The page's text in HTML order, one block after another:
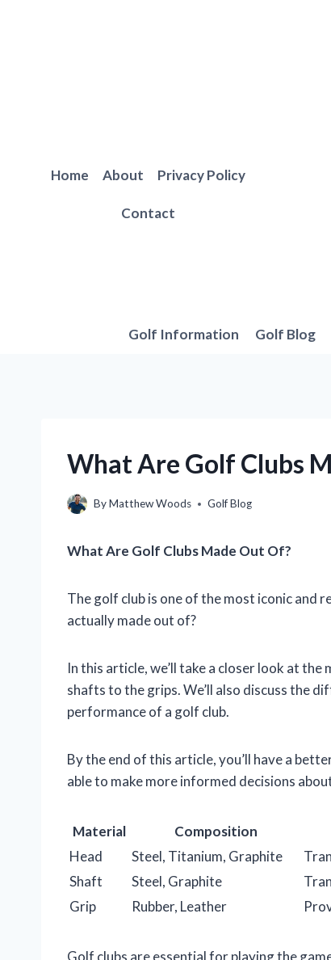
Home About Privacy Policy
Contact
Golf Information Golf Blog
What Are Golf Clubs
ByMatthew Woods Golf Blog
What Are Golf Clubs Made Out Of?
The golf club is one of the most iconic and
actually made out of?
In this article, we’ll take a closer look at
shafts to the grips. We’ll also discuss the
performance of a golf club.
By the end of this article, you’ll have a
able to make more informed decisions
Material Composition
Head
Steel, Titanium, Graphite
Shaft
Steel, Graphite
Grip
Rubber, Leather
Golf clubs are essential for playing the